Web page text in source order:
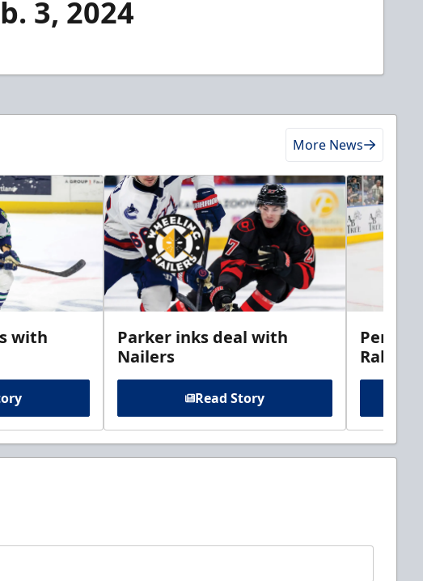
3, 2024
More News
with
Parker inks deal with
Nailers
Read Story
Rabbits